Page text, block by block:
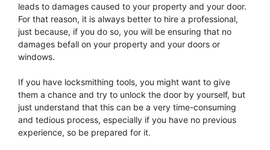
leads to damages caused to your property and your door.
For that reason, it is always better to hire a professional,
just because, if you do so, you will be ensuring that no
damages befall on your property and your doors or
windows.
If you have locksmithing tools, you might want to give
them a chance and try to unlock the door by yourself, but
just understand that this can be a very time-consuming
and tedious process, especially if you have no previous
experience, so be prepared for it.